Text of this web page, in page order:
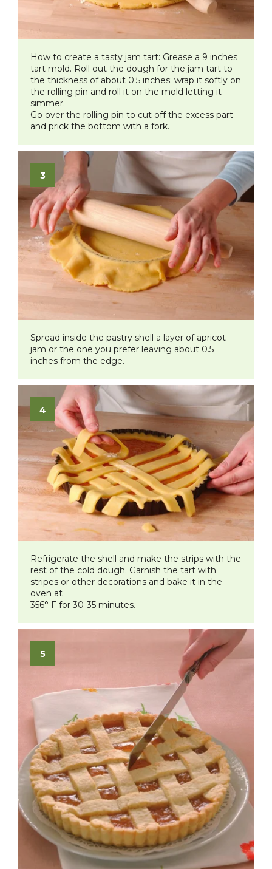
How to create a tasty jam tart: Grease a 9 inches
tart mold. Roll out the dough for the jam tart to
the thickness of about 0.5 inches; wrap it softly on
the rolling pin and roll it on the mold letting it
simmer.
Go over the rolling pin to cut off the excess part
and prick the bottom with a fork.
Spread inside the pastry shell a layer of apricot
jam or the one you prefer leaving about 0.5
inches from the edge.
Refrigerate the shell and make the strips with the
rest of the cold dough. Garnish the tart with
stripes or other decorations and bake it in the
oven at
356° F for 30-35 minutes.